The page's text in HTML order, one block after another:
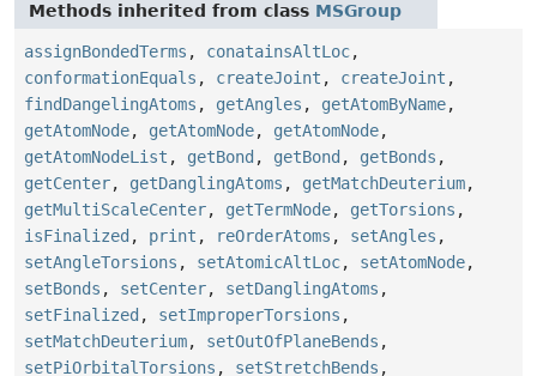
Methods inherited from class MSGroup
assignBondedTerms , conatainsAltLoc,
conformationEquals , createJoint , createJoint ,
findDangelingAtoms , getAngles , getAtomByName,
getAtomNode, getAtomNode, getAtomNode,
getAtomNodeList , getBond , getBond , getBonds ,
getCenter, getDanglingAtoms , getMatchDeuterium,
getMultiScaleCenter, getTermNode, getTorsions ,
isFinalized , print , reOrderAtoms , setAngles ,
setAngleTorsions , setAtomicAltLoc, setAtomNode,
setBonds , setCenter, setDanglingAtoms ,
setFinalized , setImproperTorsions ,
setMatchDeuterium, setOutOfPlaneBends ,
setPiOrbitalTorsions , setStretchBends ,